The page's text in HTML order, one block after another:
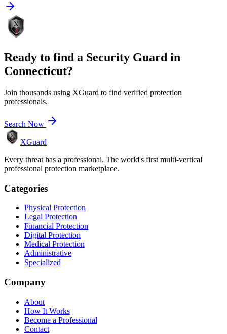
Ready to find a Security Guard in
Connecticut?
Join thousands using XGuard to find verified protection
professionals.
Search Now
XGuard
Every threat has a professional. The world's first multi-vertical
professional protection marketplace.
Categories
Physical Protection
Legal Protection
Financial Protection
Digital Protection
Medical Protection
Administrative
Specialized
Company
About
How It Works
Become a Professional
Contact